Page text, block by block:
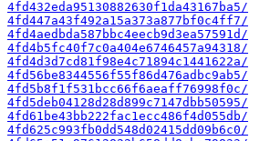
4fd432eda95130882630f1da43167ba5/
4fd447a43f492a15a373a877bf0c4ff7/
4fd4aedbda587bbc4eecb9d3ea57591d/
4fd4b5fc40f7c0a404e6746457a94318/
4fd4d3d7cd81f98e4c71894c1441622a/
4fd56be8344556f55f86d476adbc9ab5/
4fd5b8f1f531bcc66f6aeaff76998f0c/
4fd5deb04128d28d899c7147dbb50595/
4fd61be43bb222fac1ecc486f4d055db/
4fd625c993fb0dd548d02415dd09b6c0/